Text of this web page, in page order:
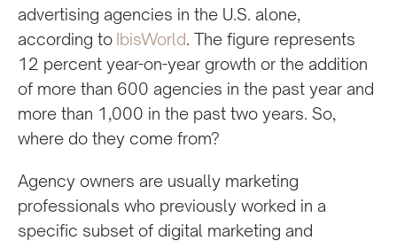
advertising agencies in the U.S. alone,
according to IbisWorld. The figure represents
12 percent year-on-year growth or the addition
of more than 600 agencies in the past year and
more than 1,000 in the past two years. So,
where do they come from?
Agency owners are usually marketing
professionals who previously worked in a
specific subset of digital marketing and